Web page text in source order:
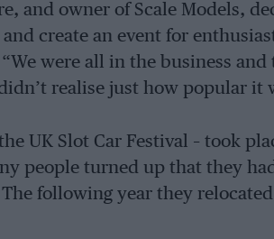
and owner of Scale Models,
create an event for
were all in the business
realise just how popular it
UK Slot Car Festival – took
people turned up that they
following year they